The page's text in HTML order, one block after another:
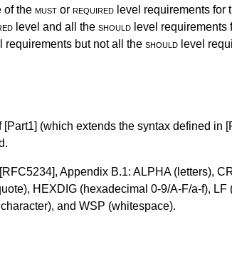
of the must or required level requirements for
level and all the should level requirements
requirements but not all the should level
[Part1] (which extends the syntax defined in
[RFC5234], Appendix B.1: ALPHA (letters),
HEXDIG (hexadecimal 0-9/A-F/a-f),
and WSP (whitespace).